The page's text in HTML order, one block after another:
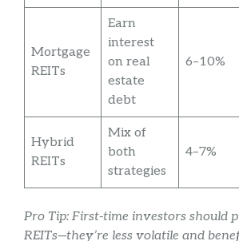
Mortgage
REITs
Earn
interest
on real
estate
debt
6–10%
Hybrid
REITs
Mix of
both
strategies
4–7%
Pro Tip: First-time investors should
REITs—they’re less volatile and